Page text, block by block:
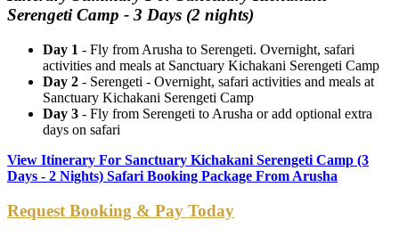
Serengeti Camp - 3 Days (2 nights)
Day 1 - Fly from Arusha to Serengeti. Overnight, safari
activities and meals at Sanctuary Kichakani Serengeti Camp
Day 2 - Serengeti - Overnight, safari activities and meals at
Sanctuary Kichakani Serengeti Camp
Day 3 - Fly from Serengeti to Arusha or add optional extra
days on safari
View Itinerary For Sanctuary Kichakani Serengeti Camp (3
Days - 2 Nights) Safari Booking Package From Arusha
Request Booking & Pay Today